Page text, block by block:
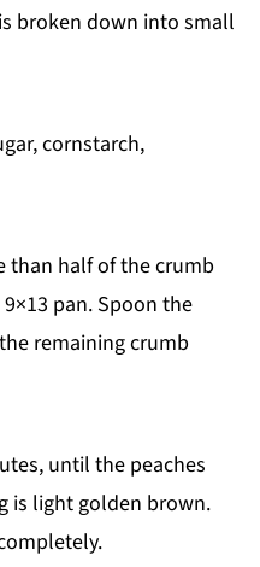
broken down into small
cornstarch,
than half of the crumb
pan. Spoon the
remaining crumb
until the peaches
is light golden brown.